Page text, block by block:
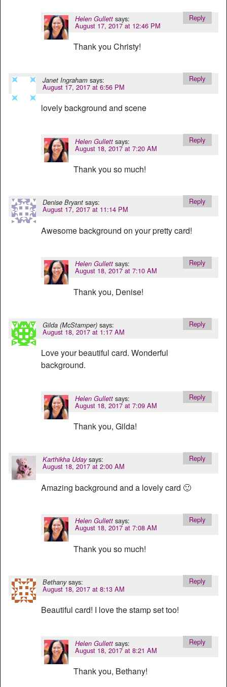
Helen Gullett says:
August 17, 2017 at 12:46 PM
Thank you Christy!
Reply
Janet Ingraham says:
August 17, 2017 at 6:56 PM
lovely background and scene
Reply
Helen Gullett says:
August 18, 2017 at 7:20 AM
Thank you so much!
Reply
Denise Bryant says:
August 17, 2017 at 11:14 PM
Awesome background on your pretty card!
Reply
Helen Gullett says:
August 18, 2017 at 7:10 AM
Thank you, Denise!
Reply
Gilda (McStamper) says:
August 18, 2017 at 1:17 AM
Love your beautiful card. Wonderful
background.
Reply
Helen Gullett says:
August 18, 2017 at 7:09 AM
Thank you, Gilda!
Reply
Karthikha Uday says:
August 18, 2017 at 2:00 AM
Amazing background and a lovely card 🙂
Reply
Helen Gullett says:
August 18, 2017 at 7:08 AM
Thank you so much!
Reply
Bethany says:
August 18, 2017 at 8:13 AM
Beautiful card! I love the stamp set too!
Reply
Helen Gullett says:
August 18, 2017 at 8:21 AM
Thank you, Bethany!
Reply